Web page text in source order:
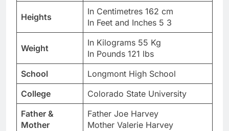
Heights
In Centimetres 162 cm
In Feet and Inches 5 3
Weight
In Kilograms 55 Kg
In Pounds 121 lbs
School
Longmont High School
College
Colorado State University
Father &
Mother
Father Joe Harvey
Mother Valerie Harvey